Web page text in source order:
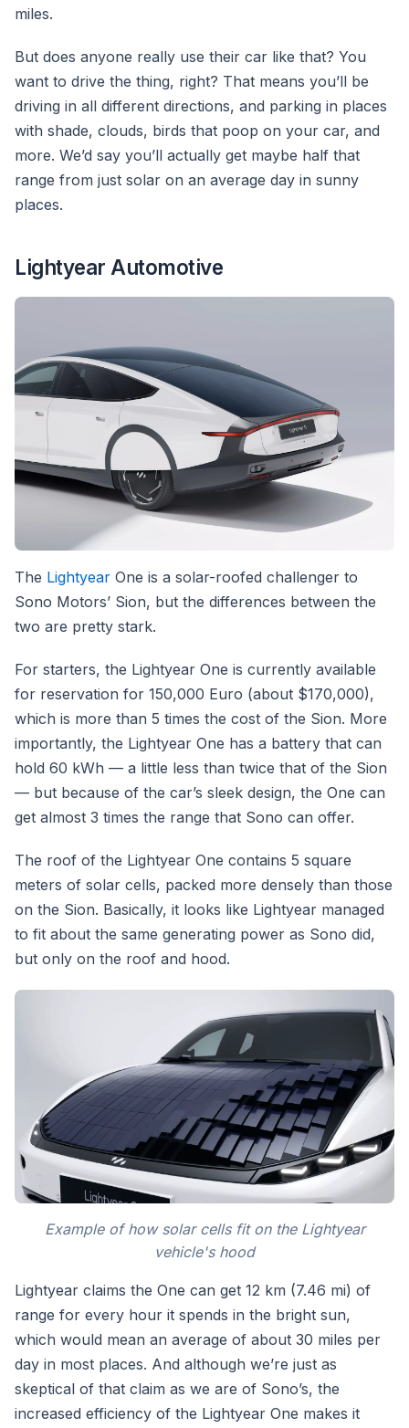
miles.
But does anyone really use their car like that? You
want to drive the thing, right? That means you’ll be
driving in all different directions, and parking in places
with shade, clouds, birds that poop on your car, and
more. We’d say you’ll actually get maybe half that
range from just solar on an average day in sunny
places.
Lightyear Automotive
The Lightyear One is a solar-roofed challenger to
Sono Motors’ Sion, but the differences between the
two are pretty stark.
For starters, the Lightyear One is currently available
for reservation for 150,000 Euro (about $170,000),
which is more than 5 times the cost of the Sion. More
importantly, the Lightyear One has a battery that can
hold 60 kWh — a little less than twice that of the Sion
— but because of the car’s sleek design, the One can
get almost 3 times the range that Sono can offer.
The roof of the Lightyear One contains 5 square
meters of solar cells, packed more densely than those
on the Sion. Basically, it looks like Lightyear managed
to fit about the same generating power as Sono did,
but only on the roof and hood.
Example of how solar cells fit on the Lightyear
vehicle's hood
Lightyear claims the One can get 12 km (7.46 mi) of
range for every hour it spends in the bright sun,
which would mean an average of about 30 miles per
day in most places. And although we’re just as
skeptical of that claim as we are of Sono’s, the
increased efficiency of the Lightyear One makes it